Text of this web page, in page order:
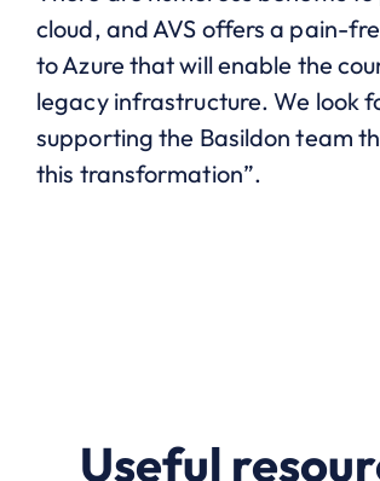
cloud, and AVS offers a pain-
to Azure that will enable the
legacy infrastructure. We look
supporting the Basildon team
this transformation”.
Useful